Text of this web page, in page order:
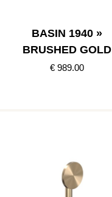
BASIN 1940 »
BRUSHED GOLD
€ 989.00